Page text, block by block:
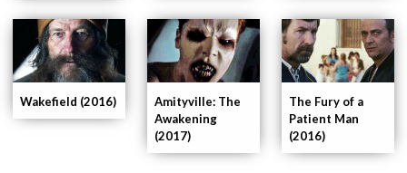
Amityville: The
Awakening
(2017)
Wakefield (2016)
The Fury of a
Patient Man
(2016)